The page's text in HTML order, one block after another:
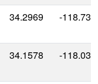
34.2969 -
34.1578 -